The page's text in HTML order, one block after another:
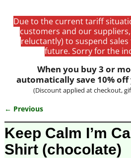
Due to the current tariff
customers and our
reluctantly) to suspend
future. Sorry for the
When you buy 3 or
automatically save 10%
(Discount applied at checkout,
Image navigation
← Previous
Keep Calm I’m
Shirt (chocolate)